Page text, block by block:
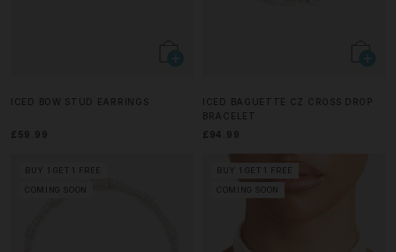
ICED BOW STUD EARRINGS
£59.99
ICED BAGUETTE CZ CROSS DROP
BRACELET
£94.99
BUY 1 GET 1 FREE
COMING SOON
BUY 1 GET 1 FREE
COMING SOON